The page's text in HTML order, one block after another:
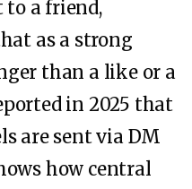
to a friend,
as a strong
than a like or a
in 2025 that
are sent via DM
how central